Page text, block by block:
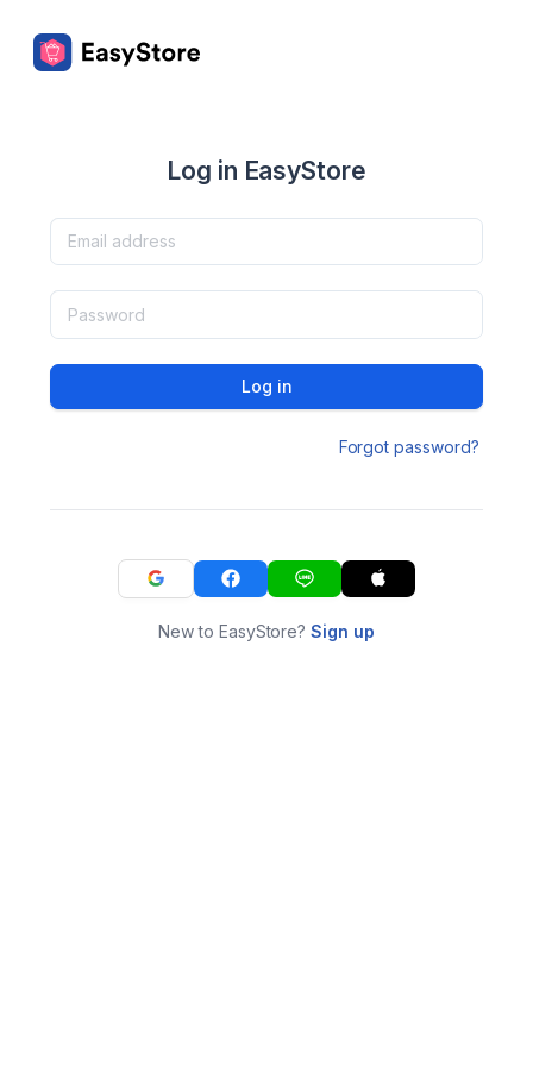
Log in EasyStore
Log in
Forgot password?
New to EasyStore?Sign up